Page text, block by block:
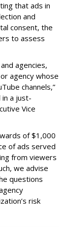
that ads in
and
consent, the
to assess
agencies,
agency whose
channels,”
in a just-
Vice
of $1,000
of ads served
from viewers
we advise
questions
risk